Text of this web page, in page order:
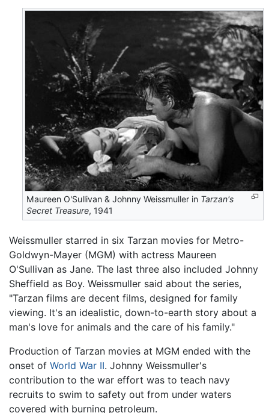
Maureen O'Sullivan & Johnny Weissmuller in Tarzan's
Secret Treasure, 1941
Weissmuller starred in six Tarzan movies for Metro-
Goldwyn-Mayer (MGM) with actress Maureen
O'Sullivan as Jane. The last three also included Johnny
Sheffield as Boy. Weissmuller said about the series,
"Tarzan films are decent films, designed for family
viewing. It's an idealistic, down-to-earth story about a
man's love for animals and the care of his family."
Production of Tarzan movies at MGM ended with the
onset of World War II. Johnny Weissmuller's
contribution to the war effort was to teach navy
recruits to swim to safety out from under waters
covered with burning petroleum.